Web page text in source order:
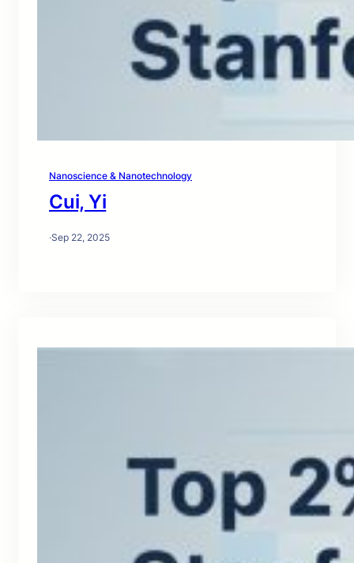
Nanoscience & Nanotechnology
Cui, Yi
·Sep 22, 2025